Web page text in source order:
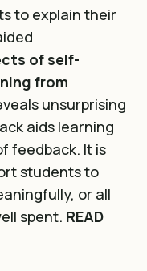
to explain their
of self-
from
unsurprising
aids learning
feedback. It is
students to
or all
spent. READ